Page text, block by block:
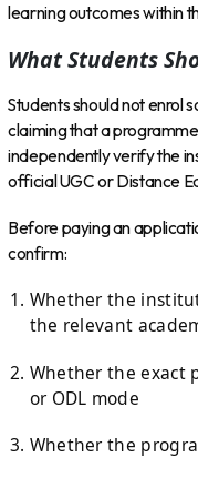
learning outcomes within
What Students
Students should not enrol
claiming that a
independently verify the
official UGC or Distance
Before paying an
confirm:
Whether the
the relevant
Whether the exact
or ODL mode
Whether the